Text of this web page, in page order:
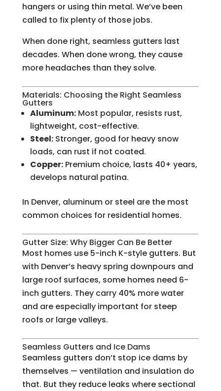
hangers or using thin metal. We’ve been
called to fix plenty of those jobs.
When done right, seamless gutters last
decades. When done wrong, they cause
more headaches than they solve.
Materials: Choosing the Right Seamless
Gutters
Aluminum:Most popular, resists rust,
lightweight, cost-effective.
Steel:Stronger, good for heavy snow
loads, can rust if not coated.
Copper:Premium choice, lasts 40+ years,
develops natural patina.
In Denver, aluminum or steel are the most
common choices for residential homes.
Gutter Size: Why Bigger Can Be Better
Most homes use 5-inch K-style gutters. But
with Denver’s heavy spring downpours and
large roof surfaces, some homes need 6-
inch gutters. They carry 40% more water
and are especially important for steep
roofs or large valleys.
Seamless Gutters and Ice Dams
Seamless gutters don’t stop ice dams by
themselves — ventilation and insulation do
that. But they reduce leaks where sectional